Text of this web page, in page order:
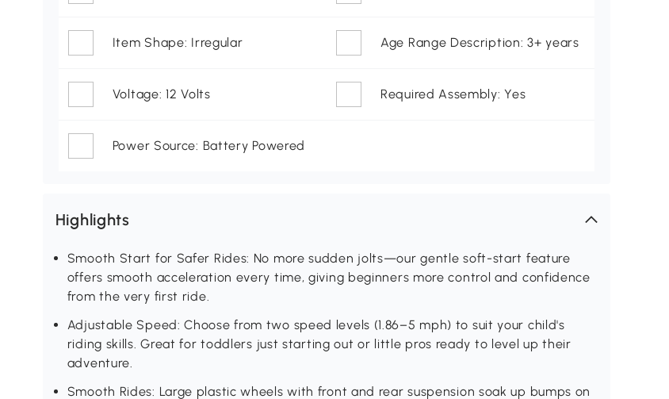
Item Shape: Irregular Age Range Description: 3+ years
Voltage: 12 Volts Required Assembly: Yes
Power Source: Battery Powered
Highlights
Smooth Start for Safer Rides: No more sudden jolts—our gentle soft-start feature
offers smooth acceleration every time, giving beginners more control and confidence
from the very first ride.
Adjustable Speed: Choose from two speed levels (1.86–5 mph) to suit your child's
riding skills. Great for toddlers just starting out or little pros ready to level up their
adventure.
Smooth Rides: Large plastic wheels with front and rear suspension soak up bumps on